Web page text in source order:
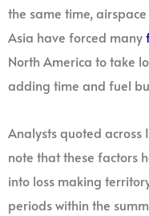
the same time,
Asia have forced many
North America to take
adding time and fuel
Analysts quoted
note that these factors
into loss making
periods within the